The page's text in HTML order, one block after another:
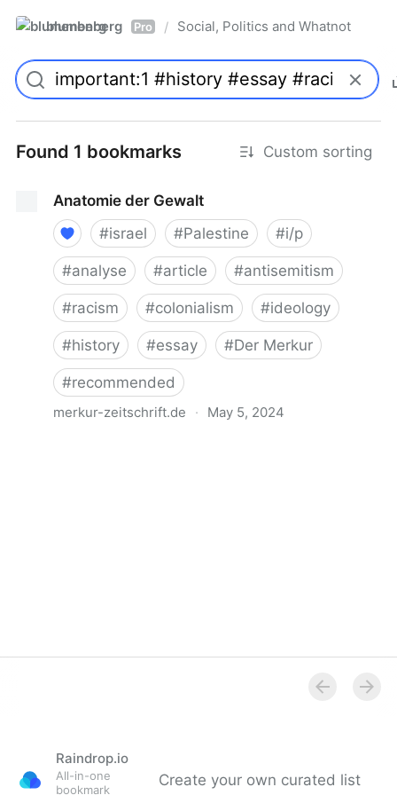
blumenberg Pro / Social, Politics and Whatnot
Found 1 bookmarks Custom sorting
Anatomie der Gewalt
#israel #Palestine #i/p
#analyse #article #antisemitism
#racism #colonialism #ideology
#history #essay #Der Merkur
#recommended
merkur-zeitschrift.de · May 5, 2024
Raindrop.io
All-in-one
bookmark
Create your own curated list